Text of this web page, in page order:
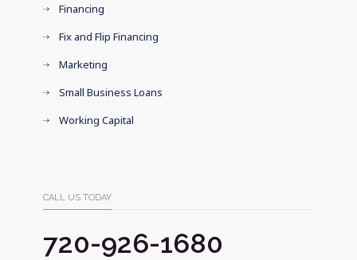
Financing
Fix and Flip Financing
Marketing
Small Business Loans
Working Capital
CALL US TODAY
720-926-1680